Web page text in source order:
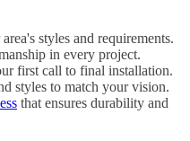
styles and requirements.
in every project.
first call to final installation.
styles to match your vision.
that ensures durability and